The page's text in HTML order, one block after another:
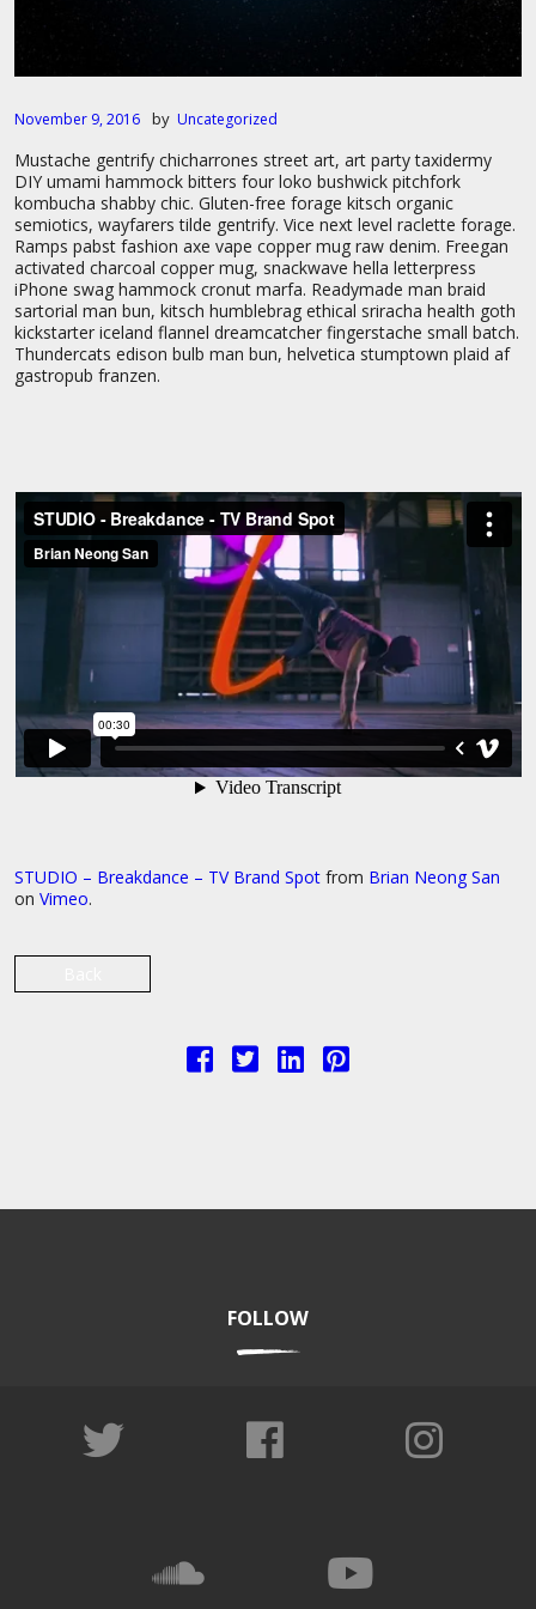
November 9, 2016 by Uncategorized
Mustache gentrify chicharrones street art, art party taxidermy
DIY umami hammock bitters four loko bushwick pitchfork
kombucha shabby chic. Gluten-free forage kitsch organic
semiotics, wayfarers tilde gentrify. Vice next level raclette forage.
Ramps pabst fashion axe vape copper mug raw denim. Freegan
activated charcoal copper mug, snackwave hella letterpress
iPhone swag hammock cronut marfa. Readymade man braid
sartorial man bun, kitsch humblebrag ethical sriracha health goth
kickstarter iceland flannel dreamcatcher fingerstache small batch.
Thundercats edison bulb man bun, helvetica stumptown plaid af
gastropub franzen.
STUDIO – Breakdance – TV Brand Spot from Brian Neong San
on Vimeo.
FOLLOW